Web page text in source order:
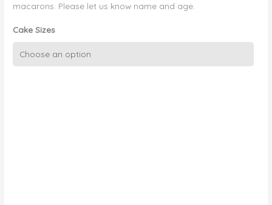
macarons. Please let us know name and age.
Cake Sizes